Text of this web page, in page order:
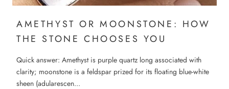
AMETHYST OR MOONSTONE: HOW
THE STONE CHOOSES YOU
Quick answer: Amethyst is purple quartz long associated with
clarity; moonstone is a feldspar prized for its floating blue-white
sheen (adularescen...